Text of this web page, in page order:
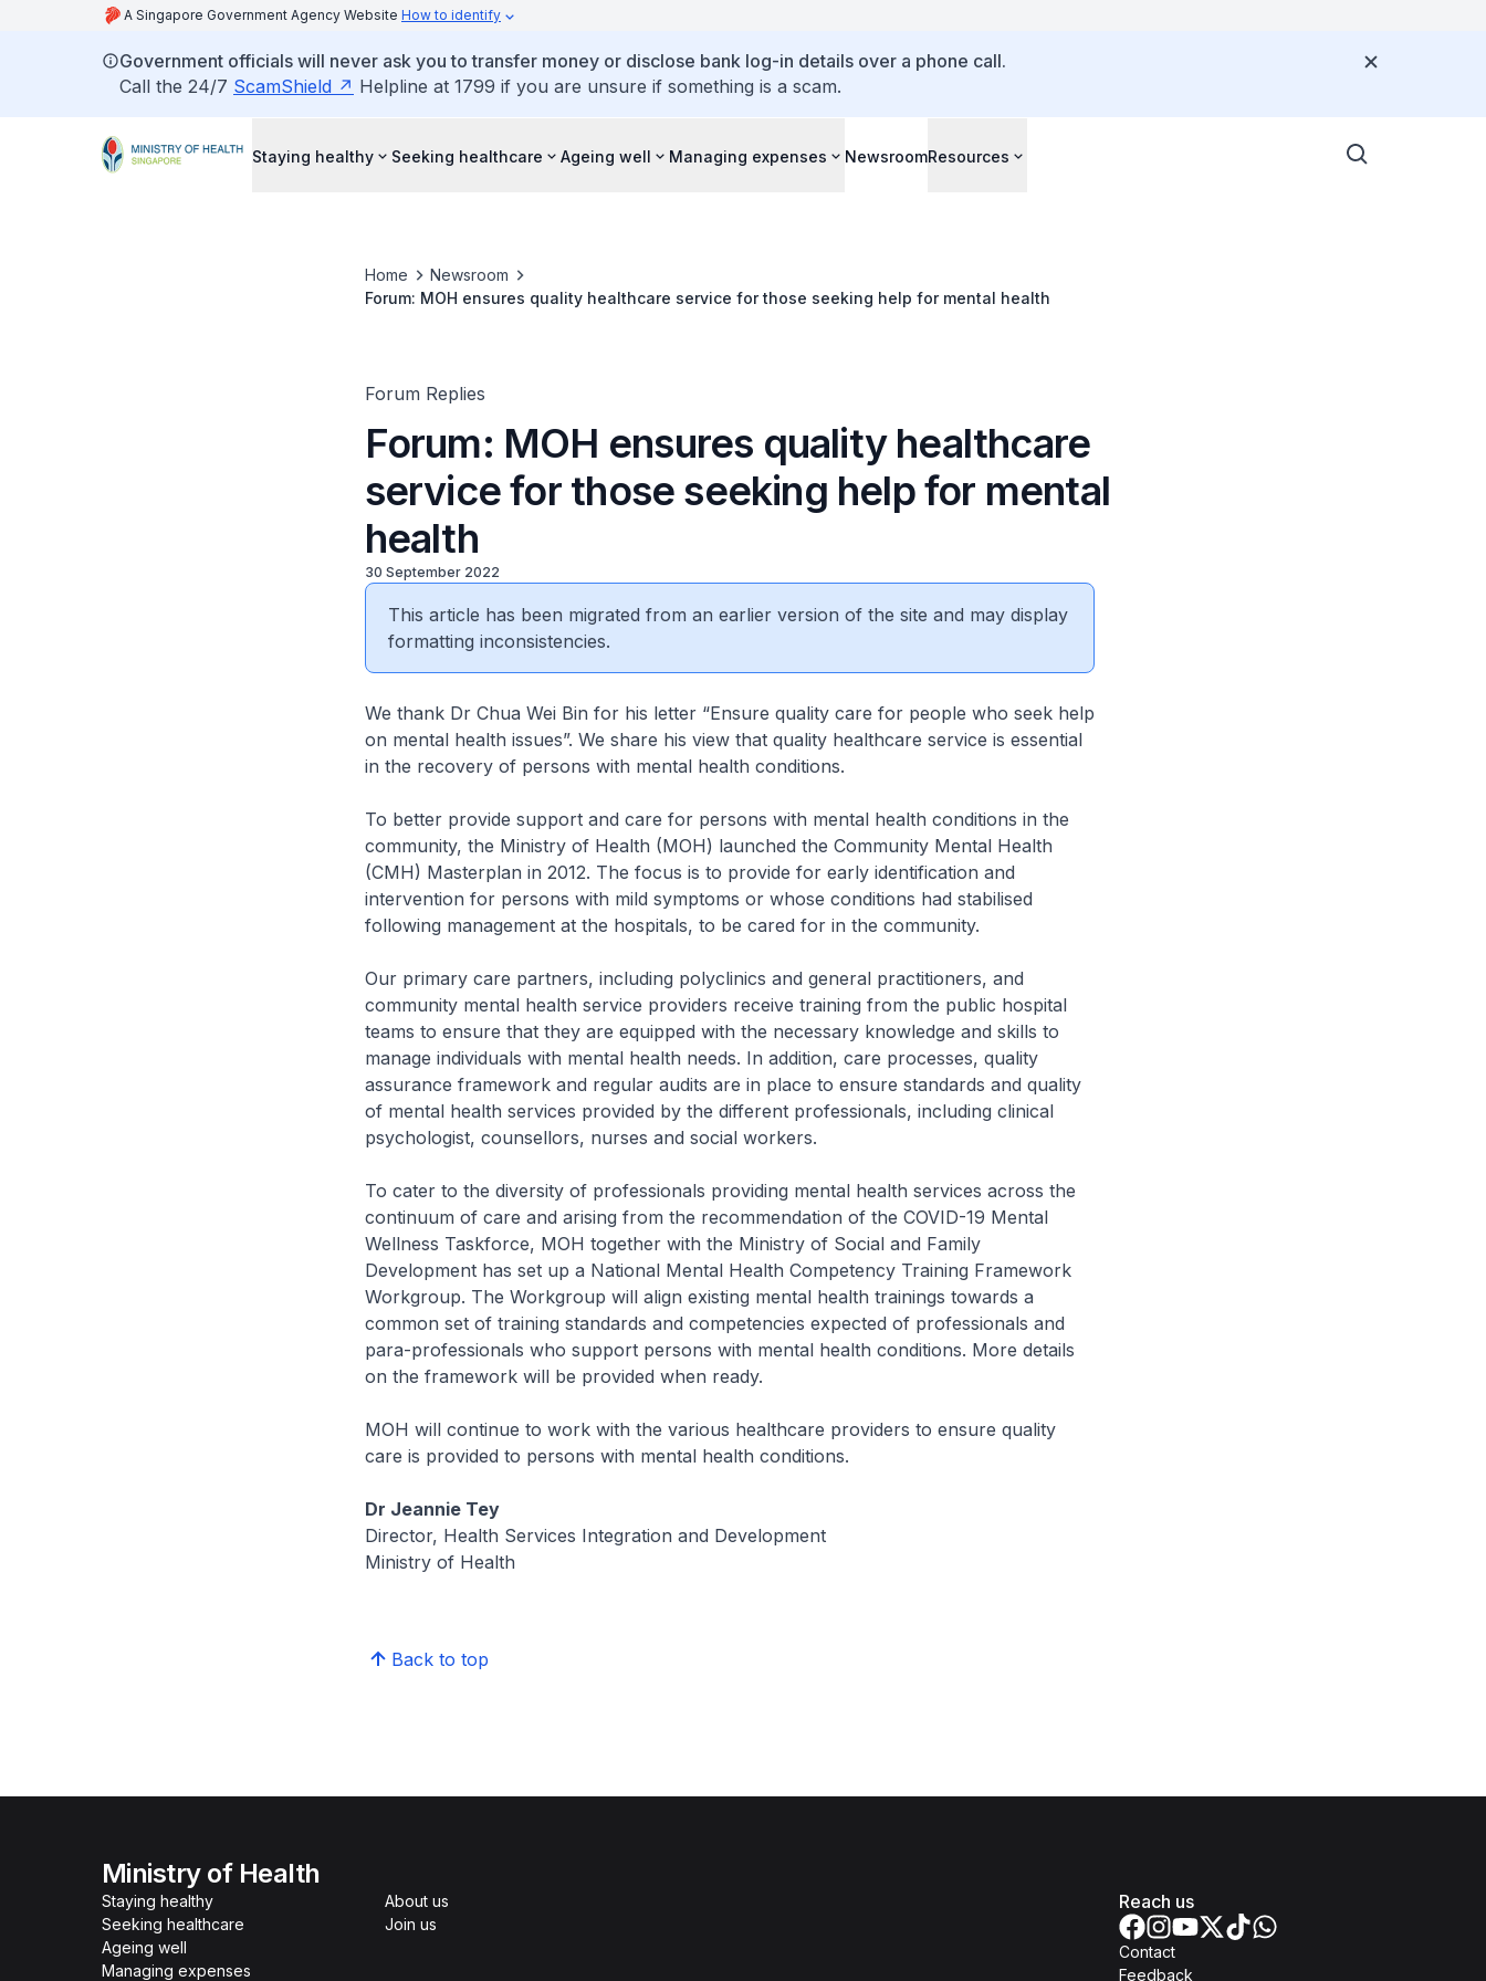
A Singapore Government Agency Website How to identify
Government officials will never ask you to transfer money or disclose bank log-in details over a phone call.
Call the 24/7 ScamShield Helpline at 1799 if you are unsure if something is a scam.
Staying healthy Seeking healthcare Ageing well Managing expenses NewsroomResources
Home
Newsroom
Forum: MOH ensures quality healthcare service for those seeking help for mental health
Forum Replies
Forum: MOH ensures quality healthcare
service for those seeking help for mental
health
30 September 2022
This article has been migrated from an earlier version of the site and may display
formatting inconsistencies.
We thank Dr Chua Wei Bin for his letter “Ensure quality care for people who seek help
on mental health issues”. We share his view that quality healthcare service is essential
in the recovery of persons with mental health conditions.
To better provide support and care for persons with mental health conditions in the
community, the Ministry of Health (MOH) launched the Community Mental Health
(CMH) Masterplan in 2012. The focus is to provide for early identification and
intervention for persons with mild symptoms or whose conditions had stabilised
following management at the hospitals, to be cared for in the community.
Our primary care partners, including polyclinics and general practitioners, and
community mental health service providers receive training from the public hospital
teams to ensure that they are equipped with the necessary knowledge and skills to
manage individuals with mental health needs. In addition, care processes, quality
assurance framework and regular audits are in place to ensure standards and quality
of mental health services provided by the different professionals, including clinical
psychologist, counsellors, nurses and social workers.
To cater to the diversity of professionals providing mental health services across the
continuum of care and arising from the recommendation of the COVID-19 Mental
Wellness Taskforce, MOH together with the Ministry of Social and Family
Development has set up a National Mental Health Competency Training Framework
Workgroup. The Workgroup will align existing mental health trainings towards a
common set of training standards and competencies expected of professionals and
para-professionals who support persons with mental health conditions. More details
on the framework will be provided when ready.
MOH will continue to work with the various healthcare providers to ensure quality
care is provided to persons with mental health conditions.
Dr Jeannie Tey
Director, Health Services Integration and Development
Ministry of Health
Back to top
Ministry of Health
Staying healthy
Seeking healthcare
Ageing well
Managing expenses
About us
Join us
Reach us
Contact
Feedback